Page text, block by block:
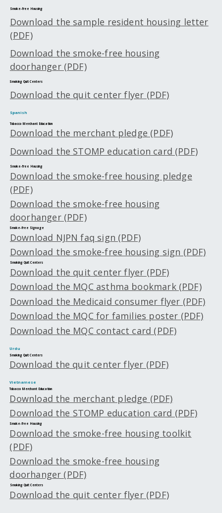
Smoke-free Housing
Download the sample resident housing letter
(PDF)
Download the smoke-free housing
doorhanger (PDF)
Smoking Quit Centers
Download the quit center flyer (PDF)
Spanish
Tobacco Merchant Education
Download the merchant pledge (PDF)
Download the STOMP education card (PDF)
Smoke-free Housing
Download the smoke-free housing pledge
(PDF)
Download the smoke-free housing
doorhanger (PDF)
Smoke-free Signage
Download NJPN faq sign (PDF)
Download the smoke-free housing sign (PDF)
Smoking Quit Centers
Download the quit center flyer (PDF)
Download the MQC asthma bookmark (PDF)
Download the Medicaid consumer flyer (PDF)
Download the MQC for families poster (PDF)
Download the MQC contact card (PDF)
Urdu
Smoking Quit Centers
Download the quit center flyer (PDF)
Vietnamese
Tobacco Merchant Education
Download the merchant pledge (PDF)
Download the STOMP education card (PDF)
Smoke-free Housing
Download the smoke-free housing toolkit
(PDF)
Download the smoke-free housing
doorhanger (PDF)
Smoking Quit Centers
Download the quit center flyer (PDF)